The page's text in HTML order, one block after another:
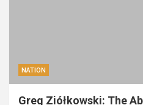
NATION
Greg Ziółkowski: The